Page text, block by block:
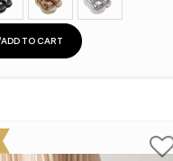
ADD TO CART